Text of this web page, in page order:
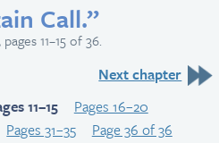
Call.”
11–15 of 36.
Next chapter
11–15
Pages 16–20
Pages 31–35 Page 36 of 36